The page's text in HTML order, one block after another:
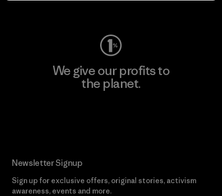
We give our profits to
the planet.
Newsletter Signup
Sign up for exclusive offers, original stories, activism
awareness, events and more.